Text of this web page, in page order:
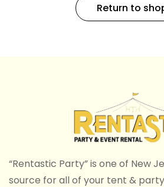
Return to
“Rentastic Party” is one of New
source for all of your tent &